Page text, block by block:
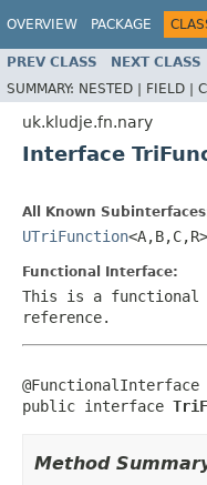
OVERVIEW PACKAGE
PREV CLASS NEXT CLASS
SUMMARY: NESTED | FIELD |
uk.kludje.fn.nary
Interface
All Known
UTriFunction<A,B,C,R>
Functional Interface:
This is a functional
reference.
@FunctionalInterface
public interface
Method